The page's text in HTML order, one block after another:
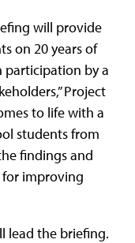
will provide
on 20 years of
by a
Project
to life with a
students from
findings and
improving
lead the briefing.